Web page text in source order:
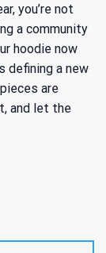
you’re not
a community
hoodie now
defining a new
are
and let the